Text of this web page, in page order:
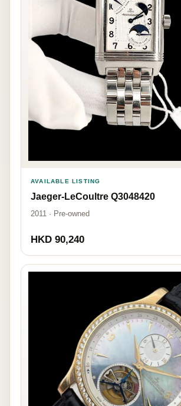
AVAILABLE LISTING
Jaeger-LeCoultre Q3048420
2011 · Pre-owned
HKD 90,240